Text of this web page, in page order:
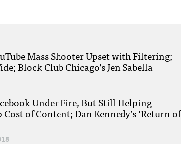
Mass Shooter Upset with Filtering;
Block Club Chicago’s Jen Sabella
Under Fire, But Still Helping
of Content; Dan Kennedy’s ‘Return of